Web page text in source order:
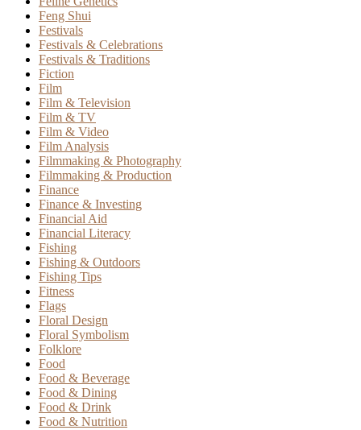
Feng Shui
Festivals
Festivals & Celebrations
Festivals & Traditions
Fiction
Film
Film & Television
Film & TV
Film & Video
Film Analysis
Filmmaking & Photography
Filmmaking & Production
Finance
Finance & Investing
Financial Aid
Financial Literacy
Fishing
Fishing & Outdoors
Fishing Tips
Fitness
Flags
Floral Design
Floral Symbolism
Folklore
Food
Food & Beverage
Food & Dining
Food & Drink
Food & Nutrition